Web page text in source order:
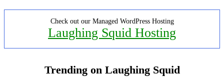
Check out our Managed WordPress Hosting
Laughing Squid Hosting
Trending on Laughing Squid